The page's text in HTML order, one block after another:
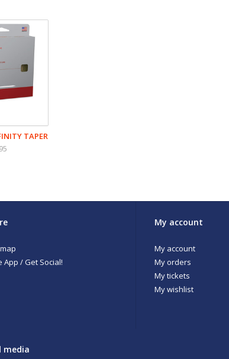
TAPER
App / Get Social!
My account
My account
My orders
My tickets
My wishlist
media